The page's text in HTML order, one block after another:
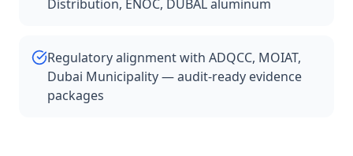
Distribution, ENOC, DUBAL aluminum
Regulatory alignment with ADQCC, MOIAT,
Dubai Municipality — audit-ready evidence
packages